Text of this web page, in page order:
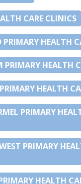
CARE CLINICS
PRIMARY HEALTH
PRIMARY HEALTH
HEALTH
PRIMARY
PRIMARY
HEALTH